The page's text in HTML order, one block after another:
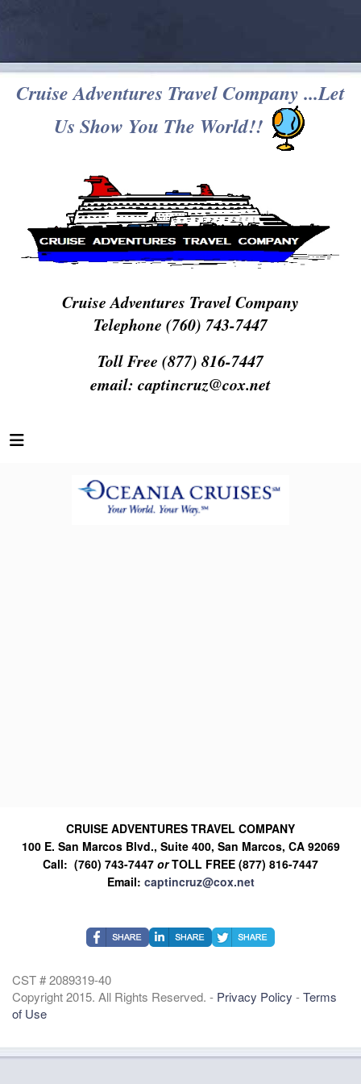
Cruise Adventures Travel Company ...Let
Us Show You The World!!
Cruise Adventures Travel Company
Telephone (760) 743-7447
Toll Free (877) 816-7447
email: captincruz@cox.net
CRUISE ADVENTURES TRAVEL COMPANY
100 E. San Marcos Blvd., Suite 400, San Marcos, CA 92069
Call: (760) 743-7447 orTOLL FREE (877) 816-7447
Email: captincruz@cox.net
CST # 2089319-40
Copyright 2015. All Rights Reserved. - Privacy Policy -Terms
of Use